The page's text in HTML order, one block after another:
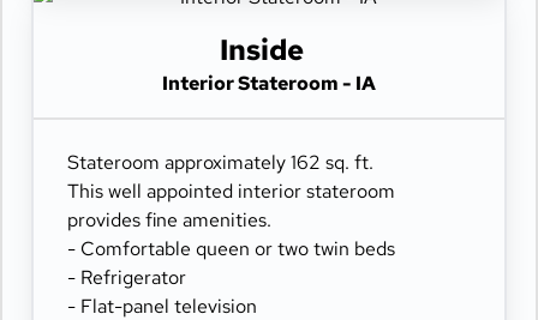
Inside
Interior Stateroom - IA
Stateroom approximately 162 sq. ft.
This well appointed interior stateroom
provides fine amenities.
- Comfortable queen or two twin beds
- Refrigerator
- Flat-panel television